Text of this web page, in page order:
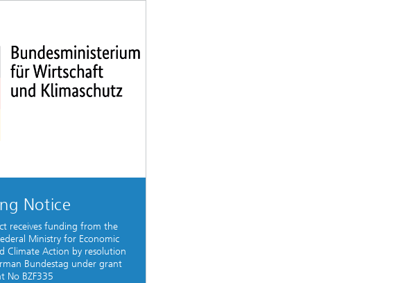
Notice
receives funding from the
Ministry for Economic
Climate Action by resolution
Bundestag under grant
No BZF335